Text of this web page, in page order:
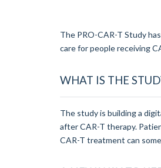
The PRO-CAR-T Study
care for people receiving
WHAT IS THE
The study is building a
after CAR-T therapy.
CAR-T treatment can